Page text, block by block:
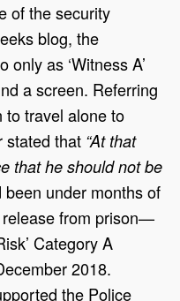
of the security
blog, the
as ‘Witness A’
a screen. Referring
to travel alone to
stated that “At that
that he should not be
been under months of
from prison—
Category A
2018.
the Police